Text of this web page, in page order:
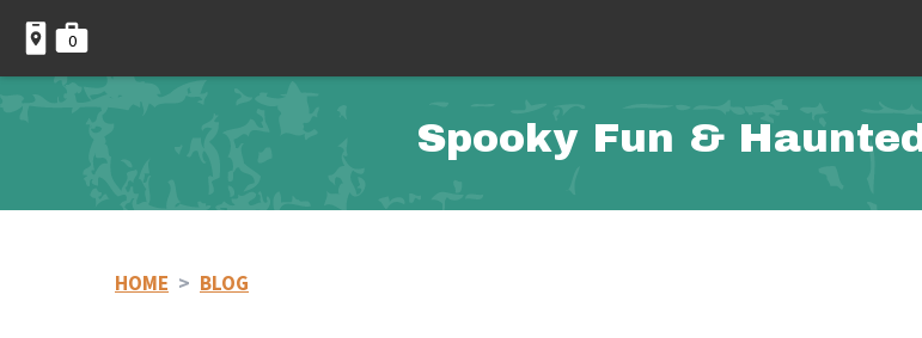
0
Spooky Fun &
HOME > BLOG